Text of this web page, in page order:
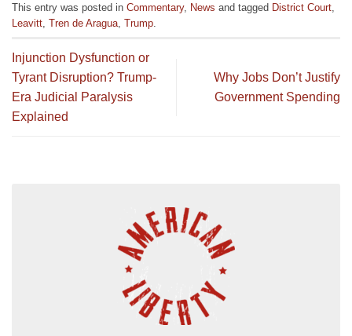
This entry was posted in Commentary, News and tagged District Court
Leavitt Tren de Aragua Trump
Injunction Dysfunction or
Tyrant Disruption? Trump-
Era Judicial Paralysis
Explained
Why Jobs Don’t Justify
Government Spending